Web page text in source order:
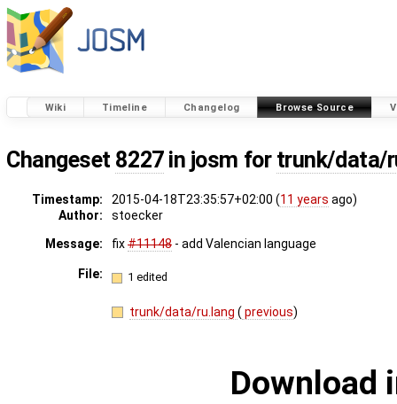
Wiki Timeline Changelog Browse Source
Changeset 8227in josm for trunk/data/
Timestamp: 2015-04-18T23:35:57+02:00 (11 years ago)
Author:
stoecker
Message:
fix#11148 - add Valencian language
File: 1 edited
trunk/data/ru.lang( previous)
Download